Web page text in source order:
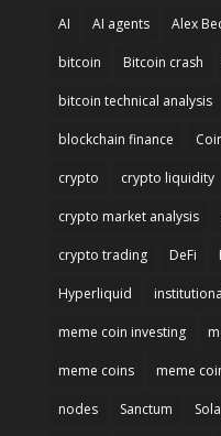
AI AI agents Alex
bitcoin Bitcoin crash
bitcoin technical analysis
blockchain finance
crypto crypto liquidity
crypto market analysis
crypto trading DeFi
Hyperliquid
meme coin investing
meme coins meme
nodes Sanctum